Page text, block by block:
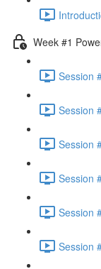
Week #1
Session
Session
Session
Session
Session
Session